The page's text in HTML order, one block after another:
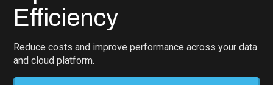
Efficiency
Reduce costs and improve performance across your data
and cloud platform.